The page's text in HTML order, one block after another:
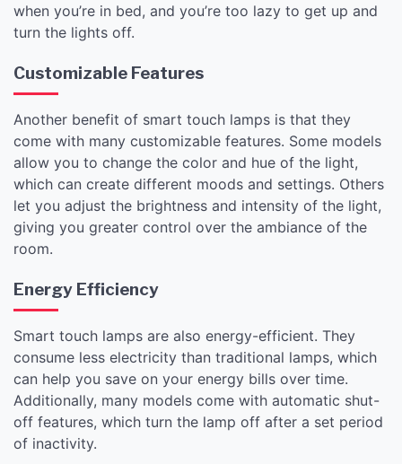
when you’re in bed, and you’re too lazy to get up and
turn the lights off.
Customizable Features
Another benefit of smart touch lamps is that they
come with many customizable features. Some models
allow you to change the color and hue of the light,
which can create different moods and settings. Others
let you adjust the brightness and intensity of the light,
giving you greater control over the ambiance of the
room.
Energy Efficiency
Smart touch lamps are also energy-efficient. They
consume less electricity than traditional lamps, which
can help you save on your energy bills over time.
Additionally, many models come with automatic shut-
off features, which turn the lamp off after a set period
of inactivity.